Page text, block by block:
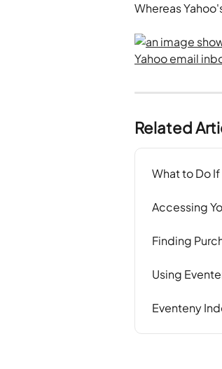
Whereas
Related
What to Do If
Accessing
Finding
Using
Eventeny